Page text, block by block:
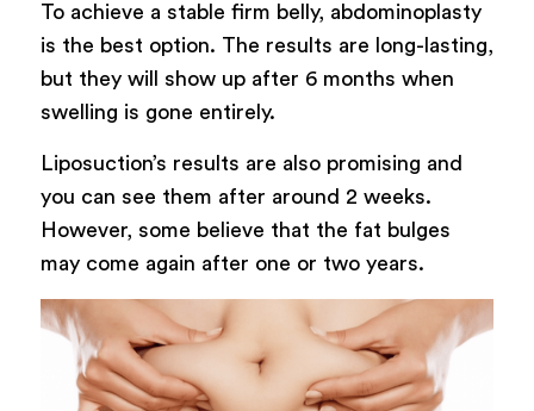
To achieve a stable firm belly, abdominoplasty
is the best option. The results are long-lasting,
but they will show up after 6 months when
swelling is gone entirely.
Liposuction’s results are also promising and
you can see them after around 2 weeks.
However, some believe that the fat bulges
may come again after one or two years.